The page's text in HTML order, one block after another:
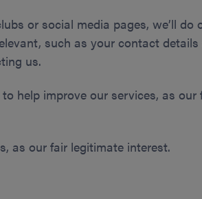
or social media pages, we’ll do
such as your contact details
us.
help improve our services, as
as our fair legitimate interest.